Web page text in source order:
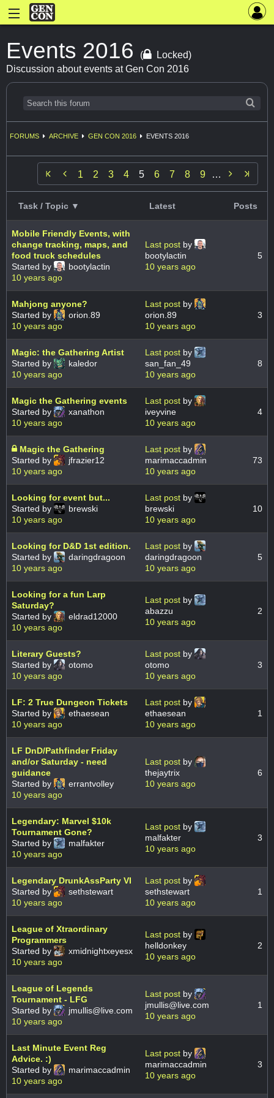
Events 2016 (
Locked)
Discussion about events at Gen Con 2016
FORUMS ARCHIVE GEN CON 2016 EVENTS 2016
 1 2 3 4 5 6 7 8 9 … 
Task / Topic ▼ Latest Posts
Mobile Friendly Events, with
change tracking, maps, and
food truck schedules
Started by
bootylactin
10 years ago
Last post by
bootylactin
10 years ago
5
Mahjong anyone?
Started by
orion.89
10 years ago
Last post by
orion.89
10 years ago
3
Magic: the Gathering Artist
Started by
kaledor
10 years ago
Last post by
san_fan_49
10 years ago
8
Magic the Gathering events
Started by
xanathon
10 years ago
Last post by
iveyvine
10 years ago
4
Magic the Gathering
Started by
jfrazier12
10 years ago
Last post by
marimaccadmin
10 years ago
73
Looking for event but...
Started by
brewski
10 years ago
Last post by
brewski
10 years ago
10
Looking for D&D 1st edition.
Started by
daringdragoon
10 years ago
Last post by
daringdragoon
10 years ago
5
Looking for a fun Larp
Saturday?
Started by
eldrad12000
10 years ago
Last post by
abazzu
10 years ago
2
Literary Guests?
Started by
otomo
10 years ago
Last post by
otomo
10 years ago
3
LF: 2 True Dungeon Tickets
Started by
ethaesean
10 years ago
Last post by
ethaesean
10 years ago
1
LF DnD/Pathfinder Friday
and/or Saturday - need
guidance
Started by
errantvolley
10 years ago
Last post by
thejaytrix
10 years ago
6
Legendary: Marvel $10k
Tournament Gone?
Started by
malfakter
10 years ago
Last post by
malfakter
10 years ago
3
Legendary DrunkAssParty VI
Started by
sethstewart
10 years ago
Last post by
sethstewart
10 years ago
1
League of Xtraordinary
Programmers
Started by
xmidnightxeyesx
10 years ago
Last post by
helldonkey
10 years ago
2
League of Legends
Tournament - LFG
Started by
jmullis@live.com
10 years ago
Last post by
jmullis@live.com
10 years ago
1
Last Minute Event Reg
Advice. :)
Started by
marimaccadmin
10 years ago
Last post by
marimaccadmin
10 years ago
3